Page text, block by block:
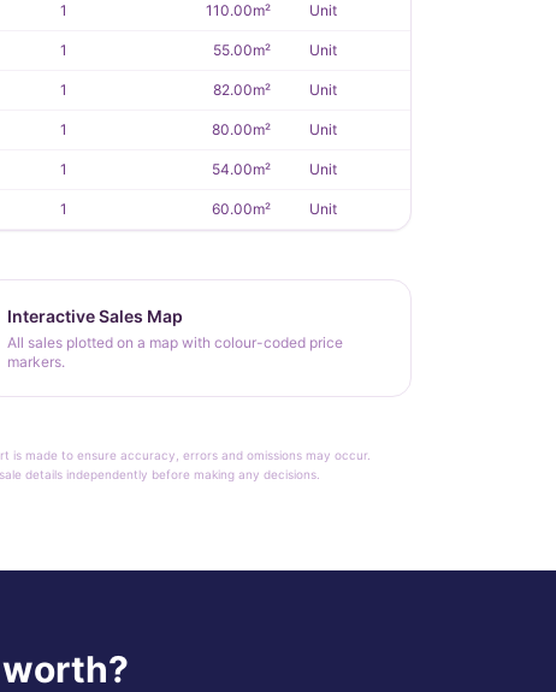
1 110.00m² Unit
1 55.00m² Unit
1 82.00m² Unit
1 80.00m² Unit
1 54.00m² Unit
1 60.00m² Unit
Interactive Sales Map
All sales plotted on a map with colour-coded price
markers.
made to ensure accuracy, errors and omissions may occur.
details independently before making any decisions.